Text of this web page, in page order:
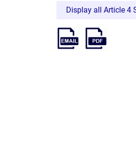
Display all Article 4